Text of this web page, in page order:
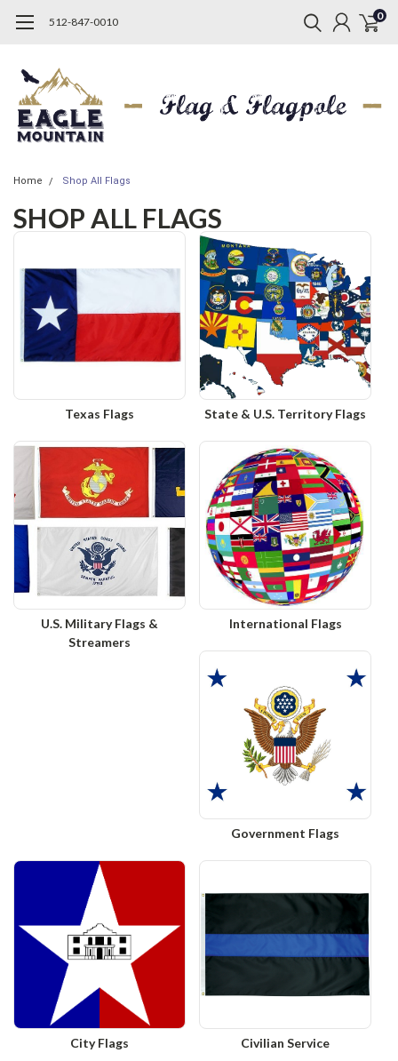
512-847-0010 0
Home Shop All Flags
SHOP ALL FLAGS
Texas Flags State & U.S. Territory Flags
U.S. Military Flags &
Streamers
International Flags
Government Flags
City Flags Civilian Service